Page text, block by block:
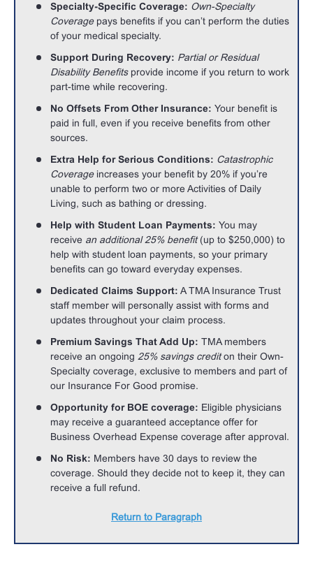
Specialty-Specific Coverage: Own-Specialty
Coverage pays benefits if you can’t perform the duties
of your medical specialty.
Support During Recovery: Partial or Residual
Disability Benefitsprovide income if you return to work
part-time while recovering.
No Offsets From Other Insurance: Your benefit is
paid in full, even if you receive benefits from other
sources.
Extra Help for Serious Conditions: Catastrophic
Coverageincreases your benefit by 20% if you’re
unable to perform two or more Activities of Daily
Living, such as bathing or dressing.
Help with Student Loan Payments: You may
receive an additional 25% benefit(up to $250,000) to
help with student loan payments, so your primary
benefits can go toward everyday expenses.
Dedicated Claims Support: A TMA Insurance Trust
staff member will personally assist with forms and
updates throughout your claim process.
Premium Savings That Add Up: TMA members
receive an ongoing 25% savings crediton their Own-
Specialty coverage, exclusive to members and part of
our Insurance For Good promise.
Opportunity for BOE coverage: Eligible physicians
may receive a guaranteed acceptance offer for
Business Overhead Expense coverage after approval.
No Risk: Members have 30 days to review the
coverage. Should they decide not to keep it, they can
receive a full refund.
Return to Paragraph